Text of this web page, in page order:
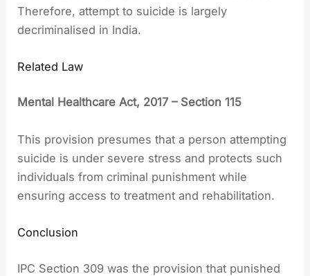
Therefore, attempt to suicide is largely
decriminalised in India.
Related Law
Mental Healthcare Act, 2017 – Section 115
This provision presumes that a person attempting
suicide is under severe stress and protects such
individuals from criminal punishment while
ensuring access to treatment and rehabilitation.
Conclusion
IPC Section 309 was the provision that punished